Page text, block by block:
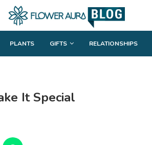
PLANTS GIFTS RELATIONSHIPS
It Special